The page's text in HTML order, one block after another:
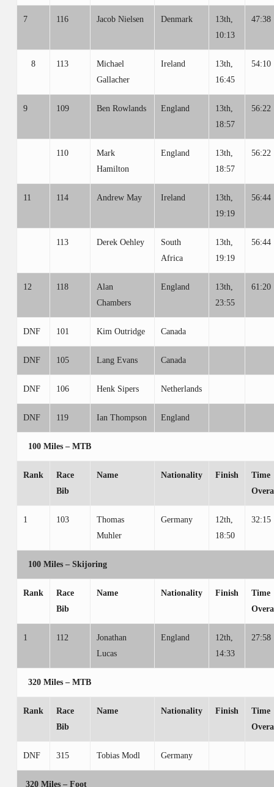
7 116 Jacob Nielsen Denmark
13th,
10:13
47:38
8 113
Michael
Gallacher
Ireland
13th,
16:45
54:10
9 109 Ben Rowlands England
13th,
18:57
56:22
110
Mark
Hamilton
England
13th,
18:57
56:22
11 114 Andrew May Ireland
13th,
19:19
56:44
113 Derek Oehley
South
Africa
13th,
19:19
56:44
12 118
Alan
Chambers
England
13th,
23:55
61:20
DNF 101 Kim Outridge Canada
DNF 105 Lang Evans Canada
DNF 106 Henk Sipers Netherlands
DNF 119 Ian Thompson England
100 Miles – MTB
Rank
Race
Bib
Name Nationality Finish
Time
1 103
Thomas
Muhler
Germany
12th,
18:50
32:15
100 Miles – Skijoring
Rank
Race
Bib
Name Nationality Finish
Time
1 112
Jonathan
Lucas
England
12th,
14:33
27:58
320 Miles – MTB
Rank
Race
Bib
Name Nationality Finish
Time
DNF 315 Tobias Modl Germany
320 Miles – Foot